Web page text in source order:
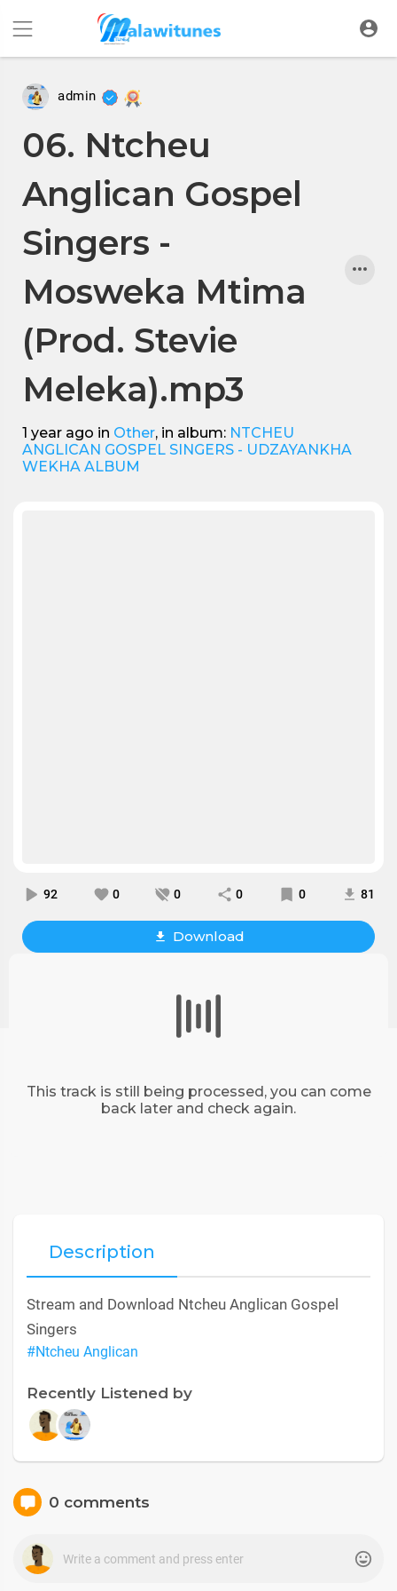
admin
06. Ntcheu
Anglican Gospel
Singers -
Mosweka Mtima
(Prod. Stevie
Meleka).mp3
1 year ago in Other, in album: NTCHEU
ANGLICAN GOSPEL SINGERS - UDZAYANKHA
WEKHA ALBUM
92 0 0 0 0 81
Download
This track is still being processed, you can come
back later and check again.
Description
Stream and Download Ntcheu Anglican Gospel
Singers
#Ntcheu Anglican
Recently Listened by
0 comments